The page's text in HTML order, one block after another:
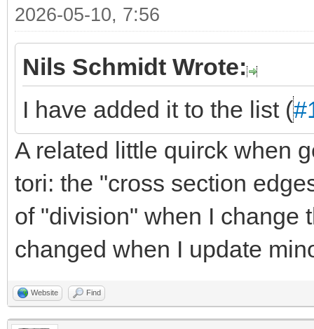
2026-05-10, 7:56
Nils Schmidt Wrote:
I have added it to the list (
A related little quirck when
tori: the "cross section
of "division" when I change
changed when I update
Website Find